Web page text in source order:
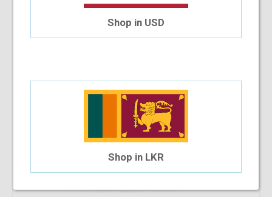
SB Polo & Racquet Club SB1159 53-18-140 C9S
Shop in USD
Shop in LKR